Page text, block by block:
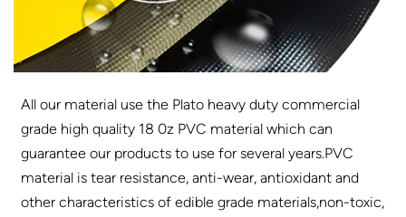
All our material use the Plato heavy duty commercial
grade high quality 18 0z PVC material which can
guarantee our products to use for several years.PVC
material is tear resistance, anti-wear, antioxidant and
other characteristics of edible grade materials,non-toxic,